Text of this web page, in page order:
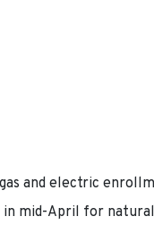
and electric
mid-April for